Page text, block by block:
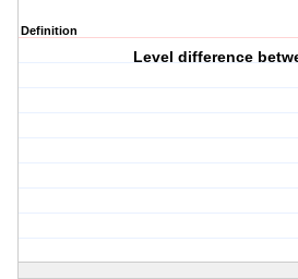
Definition
Level difference